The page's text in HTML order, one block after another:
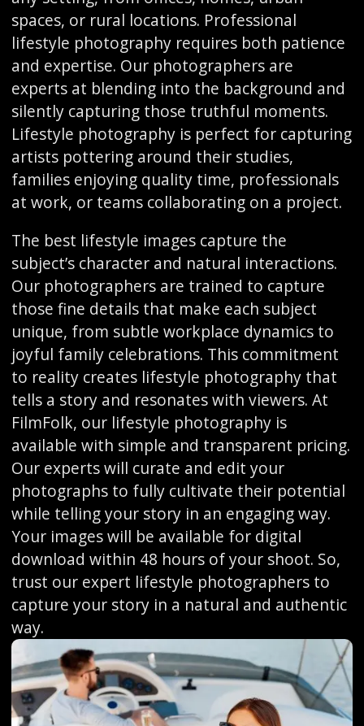
spaces, or rural locations. Professional
lifestyle photography requires both patience
and expertise. Our photographers are
experts at blending into the background and
silently capturing those truthful moments.
Lifestyle photography is perfect for capturing
artists pottering around their studies,
families enjoying quality time, professionals
at work, or teams collaborating on a project.
The best lifestyle images capture the
subject’s character and natural interactions.
Our photographers are trained to capture
those fine details that make each subject
unique, from subtle workplace dynamics to
joyful family celebrations. This commitment
to reality creates lifestyle photography that
tells a story and resonates with viewers. At
FilmFolk, our lifestyle photography is
available with simple and transparent pricing.
Our experts will curate and edit your
photographs to fully cultivate their potential
while telling your story in an engaging way.
Your images will be available for digital
download within 48 hours of your shoot. So,
trust our expert lifestyle photographers to
capture your story in a natural and authentic
way.